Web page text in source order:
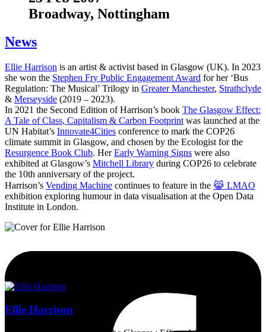
Broadway, Nottingham
News
Ellie Harrison is an artist & activist based in Glasgow (UK). In 2023
she won the Stephen Fry Public Engagement Award for her ‘Bus
Regulation: The Musical’ Trilogy in Greater Manchester, Strathclyde
& Merseyside (2019 – 2023).
In 2021 the Second Edition of Harrison’s book The Glasgow Effect:
A Tale of Class, Capitalism & Carbon Footprint was launched at the
UN Habitat’s Innovate4Cities conference to mark the COP26
climate summit in Glasgow, and chosen by the Ecologist for the
Resurgence Book Club. HerEarly Warning Signs were also
exhibited at Glasgow’s Mitchell Library during COP26 to celebrate
the 10th anniversary of the project.
Harrison’s Vending Machine continues to feature in the 😹 LMAO
exhibition exploring humour in data visualisation at the Open Data
Institute in London.
Ellie Harrison